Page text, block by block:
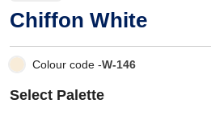
Chiffon White
Colour code -W-146
Select Palette